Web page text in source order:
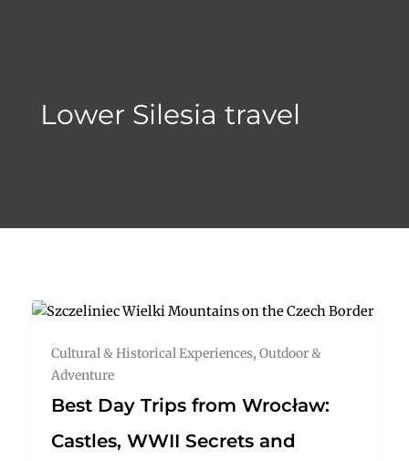
Lower Silesia travel
Cultural & Historical Experiences,Outdoor &
Adventure
Best Day Trips from Wrocław:
Castles, WWII Secrets and